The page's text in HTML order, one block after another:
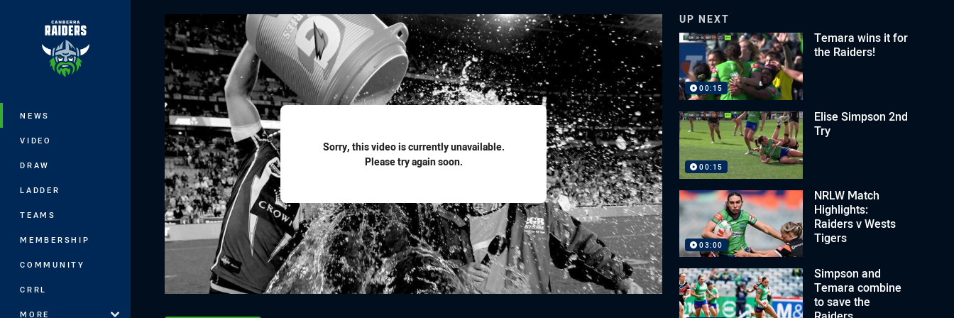
Main
NEWS
VIDEO
DRAW
LADDER
TEAMS
MEMBERSHIP
COMMUNITY
CRRL
MORE
Sorry, this video is currently unavailable.
Please try again soon.
UP NEXT
00:15
Temara wins it for
the Raiders!
00:15
Elise Simpson 2nd
Try
03:00
NRLW Match
Highlights:
Raiders v Wests
Tigers
Simpson and
Temara combine
to save the